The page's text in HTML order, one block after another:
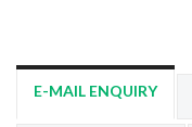
E-MAIL ENQUIRY